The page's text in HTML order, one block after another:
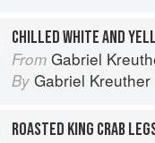
From Gabriel
By Gabriel Kreuther